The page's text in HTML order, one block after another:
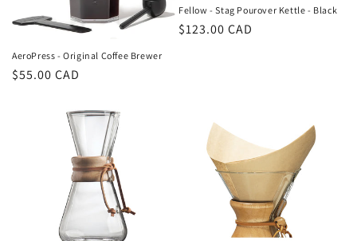
AeroPress - Original Coffee Brewer
Regular
$55.00 CAD
Fellow - Stag Pourover Kettle - Black
Regular
$123.00 CAD